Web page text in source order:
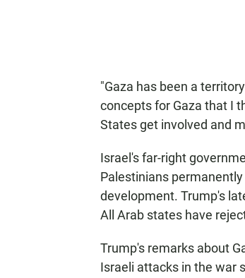
"Gaza has been a
concepts for Gaza that I
States get involved and
Israel's far-right
Palestinians
development. Trump's
All Arab states have
Trump's remarks about
Israeli attacks in the war